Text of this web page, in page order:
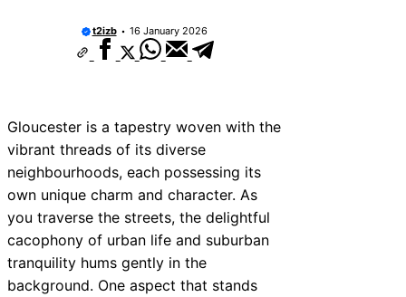
t2izb 16 January 2026
Gloucester is a tapestry woven with the
vibrant threads of its diverse
neighbourhoods, each possessing its
own unique charm and character. As
you traverse the streets, the delightful
cacophony of urban life and suburban
tranquility hums gently in the
background. One aspect that stands